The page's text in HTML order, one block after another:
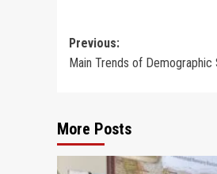
Post
navigation
Previous:
Main Trends of Demographic
More Posts